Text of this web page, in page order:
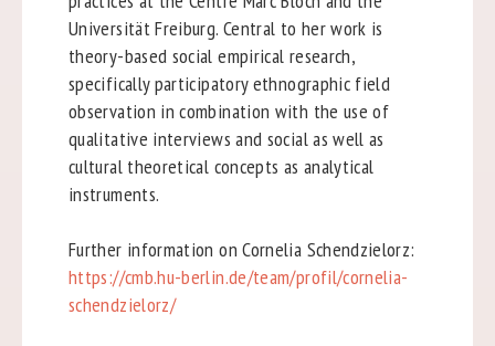
Universität Freiburg. Central to her work is
theory-based social empirical research,
specifically participatory ethnographic field
observation in combination with the use of
qualitative interviews and social as well as
cultural theoretical concepts as analytical
instruments.
Further information on Cornelia Schendzielorz:
https://cmb.hu-berlin.de/team/profil/cornelia-
schendzielorz/